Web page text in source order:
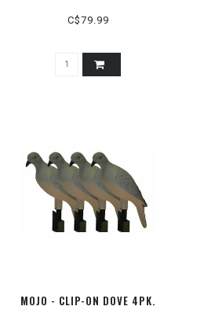
C$79.99
MOJO - CLIP-ON DOVE 4PK.